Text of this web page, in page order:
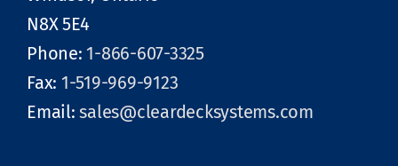
N8X 5E4
Phone: 1-866-607-3325
Fax: 1-519-969-9123
Email:sales@cleardecksystems.com